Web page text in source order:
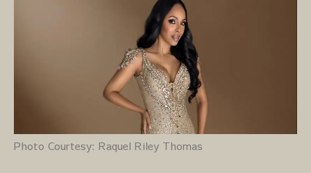
Photo Courtesy: Raquel Riley Thomas